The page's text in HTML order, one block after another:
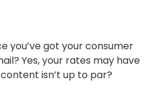
you’ve got your consumer
Yes, your rates may have
isn’t up to par?